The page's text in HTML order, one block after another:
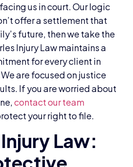
us in court. Our logic
offer a settlement that
future, then we take the
Injury Law maintains a
for every client in
are focused on justice
If you are worried about
contact our team
your right to file.